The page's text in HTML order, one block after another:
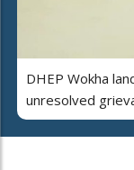
DHEP Wokha
unresolved